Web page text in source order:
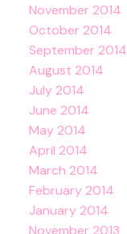
November 2014
October 2014
September 2014
August 2014
July 2014
June 2014
May 2014
April 2014
March 2014
February 2014
January 2014
November 2013